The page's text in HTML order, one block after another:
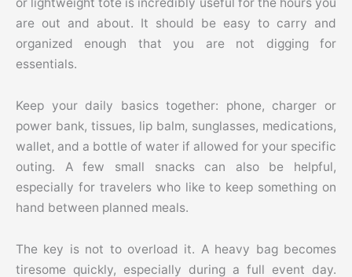
are out and about. It should be easy to carry and
organized enough that you are not digging for
essentials.
Keep your daily basics together: phone, charger or
power bank, tissues, lip balm, sunglasses, medications,
wallet, and a bottle of water if allowed for your specific
outing. A few small snacks can also be helpful,
especially for travelers who like to keep something on
hand between planned meals.
The key is not to overload it. A heavy bag becomes
tiresome quickly, especially during a full event day.